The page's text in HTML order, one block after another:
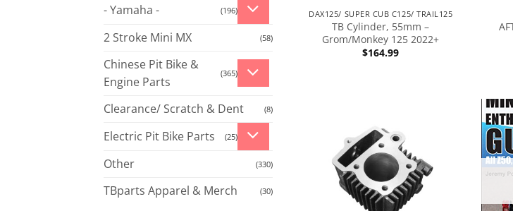
- Yamaha - (196)
2 Stroke Mini MX (58)
Chinese Pit Bike &
Engine Parts
(365)
Clearance/ Scratch & Dent (8)
Electric Pit Bike Parts (25)
Other (330)
TBparts Apparel & Merch (30)
DAX125/ SUPER CUB C125/ TRAIL125
TB Cylinder, 55mm –
Grom/Monkey 125 2022+
$164.99